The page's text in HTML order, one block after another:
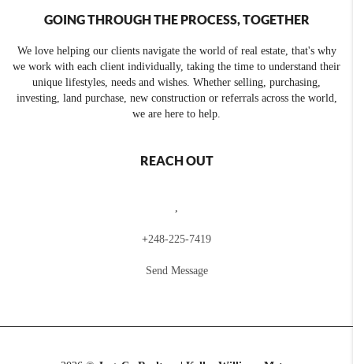
GOING THROUGH THE PROCESS, TOGETHER
We love helping our clients navigate the world of real estate, that's why
we work with each client individually, taking the time to understand their
unique lifestyles, needs and wishes. Whether selling, purchasing,
investing, land purchase, new construction or referrals across the world,
we are here to help.
REACH OUT
,
+248-225-7419
Send Message